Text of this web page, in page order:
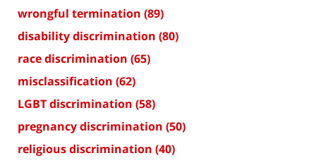
wrongful termination (89)
disability discrimination (80)
race discrimination (65)
misclassification (62)
LGBT discrimination (58)
pregnancy discrimination (50)
religious discrimination (40)